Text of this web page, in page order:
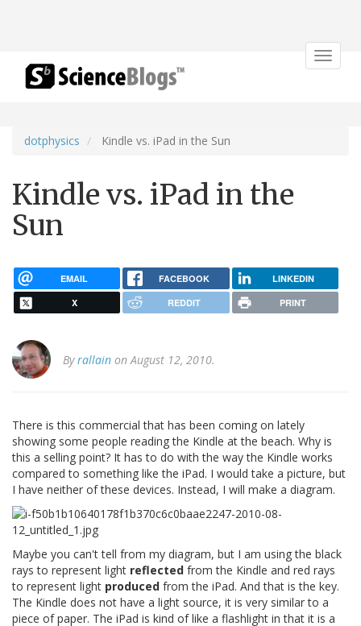
Toggle
dotphysics Kindle vs. iPad in the Sun
Kindle vs. iPad in the
Sun
EMAIL FACEBOOK LINKEDIN
X REDDIT PRINT
Byrallain on August 12, 2010.
There is this commercial that has been coming on lately
showing some people reading the Kindle at the beach. Why is
this a selling point? It has to do with the way the Kindle works
compared to something like the iPad. I would take a picture, but
I have neither of these devices. Instead, I will make a diagram.
Maybe you can't tell from my diagram, but I am using the black
rays to represent light reflected from the Kindle and red rays
to represent light produced from the iPad. And that is the key.
The Kindle does not have a light source, it is very similar to a
piece of paper. The iPad is kind of like a flashlight in that it is a